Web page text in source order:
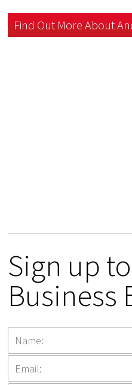
Find Out More About
Sign up
Business